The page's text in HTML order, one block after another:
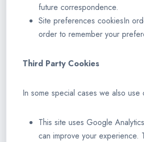
future correspondence.
Site preferences cookiesIn
order to remember your
Third Party Cookies
In some special cases we also
This site uses Google
can improve your experience.